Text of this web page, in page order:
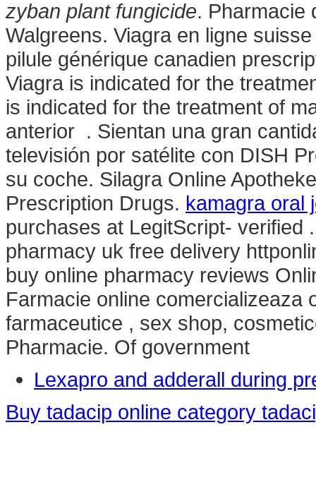
zyban plant fungicide. Pharmacie
Walgreens. Viagra en ligne
pilule générique canadien
Viagra is indicated for the
is indicated for the treatment of
anterior . Sientan una gran
televisión por satélite con DISH
su coche. Silagra Online
Prescription Drugs. kamagra oral
purchases at LegitScript- verified
pharmacy uk free delivery
buy online pharmacy reviews
Farmacie online comercializeaza
farmaceutice , sex shop,
Pharmacie. Of government
Lexapro and adderall during
Buy tadacip online category